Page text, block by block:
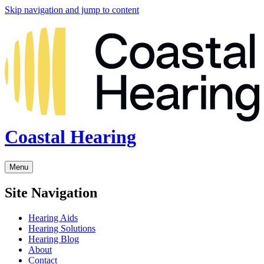
Skip navigation and jump to content
Coastal Hearing
Menu
Site Navigation
Hearing Aids
Hearing Solutions
Hearing Blog
About
Contact